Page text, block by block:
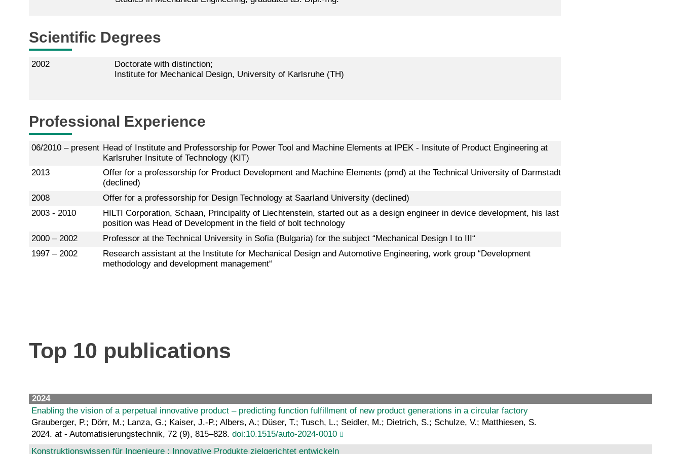
Scientific Degrees
2002
Doctorate with distinction;
Institute for Mechanical Design, University of Karlsruhe (TH)
Professional Experience
06/2010 – present Head of Institute and Professorship for Power Tool and Machine Elements at IPEK - Insitute of Product Engineering at
Karlsruher Insitute of Technology (KIT)
2013
Offer for a professorship for Product Development and Machine Elements (pmd) at the Technical University of Darmstadt
(declined)
2008
Offer for a professorship for Design Technology at Saarland University (declined)
2003 - 2010
HILTI Corporation, Schaan, Principality of Liechtenstein, started out as a design engineer in device development, his last
position was Head of Development in the field of bolt technology
2000 – 2002
Professor at the Technical University in Sofia (Bulgaria) for the subject “Mechanical Design I to III“
1997 – 2002
Research assistant at the Institute for Mechanical Design and Automotive Engineering, work group “Development
methodology and development management“
Top 10 publications
2024
Enabling the vision of a perpetual innovative product – predicting function fulfillment of new product generations in a circular factory
Grauberger, P.; Dörr, M.; Lanza, G.; Kaiser, J.-P.; Albers, A.; Düser, T.; Tusch, L.; Seidler, M.; Dietrich, S.; Schulze, V.; Matthiesen, S.
2024. at - Automatisierungstechnik, 72 (9), 815–828. doi:10.1515/auto-2024-0010
Konstruktionswissen für Ingenieure : Innovative Produkte zielgerichtet entwickeln